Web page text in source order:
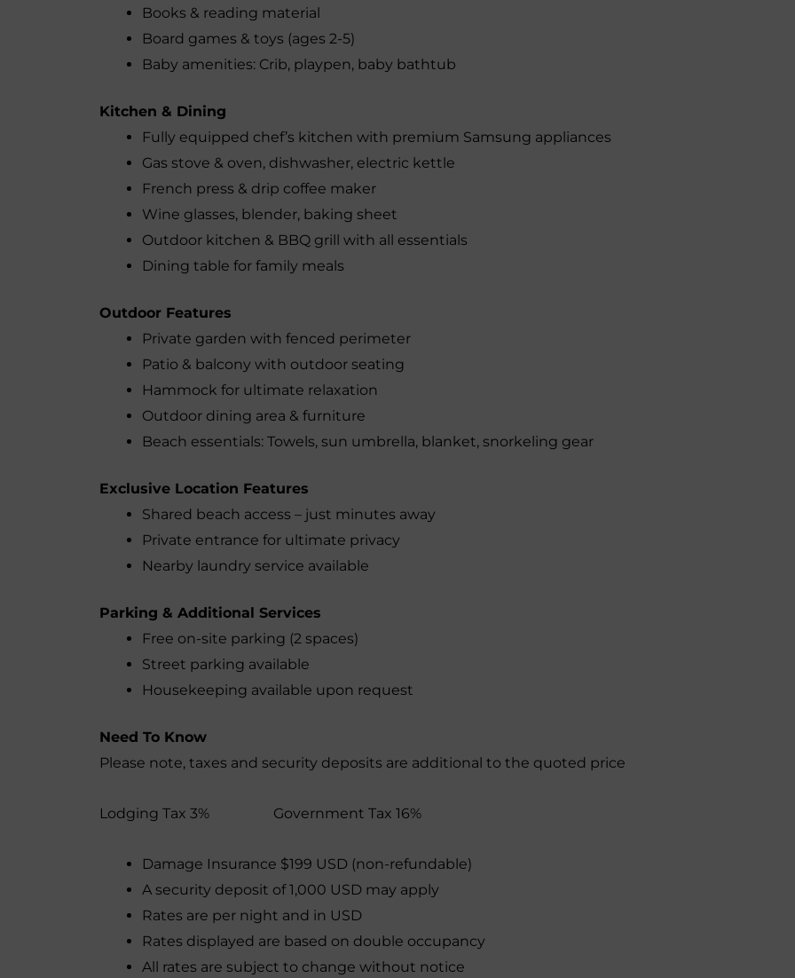
Books & reading material
Board games & toys (ages 2-5)
Baby amenities: Crib, playpen, baby bathtub
Kitchen & Dining
Fully equipped chef’s kitchen with premium Samsung appliances
Gas stove & oven, dishwasher, electric kettle
French press & drip coffee maker
Wine glasses, blender, baking sheet
Outdoor kitchen & BBQ grill with all essentials
Dining table for family meals
Outdoor Features
Private garden with fenced perimeter
Patio & balcony with outdoor seating
Hammock for ultimate relaxation
Outdoor dining area & furniture
Beach essentials: Towels, sun umbrella, blanket, snorkeling gear
Exclusive Location Features
Shared beach access – just minutes away
Private entrance for ultimate privacy
Nearby laundry service available
Parking & Additional Services
Free on-site parking (2 spaces)
Street parking available
Housekeeping available upon request
Need To Know
Please note, taxes and security deposits are additional to the quoted price
Lodging Tax 3% Government Tax 16%
Damage Insurance $199 USD (non-refundable)
A security deposit of 1,000 USD may apply
Rates are per night and in USD
Rates displayed are based on double occupancy
All rates are subject to change without notice